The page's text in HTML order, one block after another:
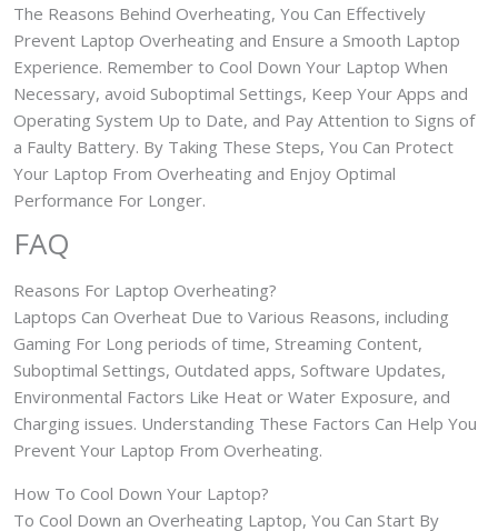
The Reasons Behind Overheating, You Can Effectively
Prevent Laptop Overheating and Ensure a Smooth Laptop
Experience. Remember to Cool Down Your Laptop When
Necessary, avoid Suboptimal Settings, Keep Your Apps and
Operating System Up to Date, and Pay Attention to Signs of
a Faulty Battery. By Taking These Steps, You Can Protect
Your Laptop From Overheating and Enjoy Optimal
Performance For Longer.
FAQ
Reasons For Laptop Overheating?
Laptops Can Overheat Due to Various Reasons, including
Gaming For Long periods of time, Streaming Content,
Suboptimal Settings, Outdated apps, Software Updates,
Environmental Factors Like Heat or Water Exposure, and
Charging issues. Understanding These Factors Can Help You
Prevent Your Laptop From Overheating.
How To Cool Down Your Laptop?
To Cool Down an Overheating Laptop, You Can Start By